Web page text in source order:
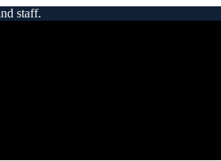
staff.